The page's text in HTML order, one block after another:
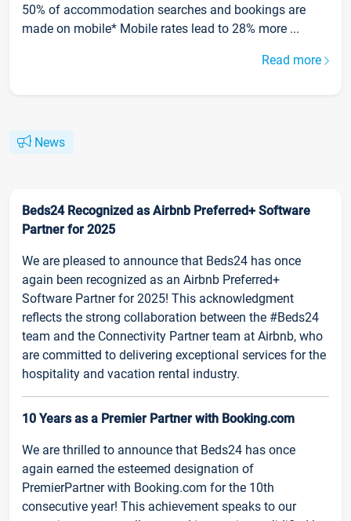
50% of accommodation searches and bookings are
made on mobile* Mobile rates lead to 28% more ...
Read more
News
Beds24 Recognized as Airbnb Preferred+ Software
Partner for 2025
We are pleased to announce that Beds24 has once
again been recognized as an Airbnb Preferred+
Software Partner for 2025! This acknowledgment
reflects the strong collaboration between the #Beds24
team and the Connectivity Partner team at Airbnb, who
are committed to delivering exceptional services for the
hospitality and vacation rental industry.
10 Years as a Premier Partner with Booking.com
We are thrilled to announce that Beds24 has once
again earned the esteemed designation of
PremierPartner with Booking.com for the 10th
consecutive year! This achievement speaks to our